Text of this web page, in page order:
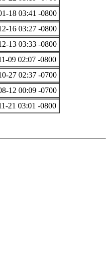
18 03:41 -0800
16 03:27 -0800
13 03:33 -0800
09 02:07 -0800
27 02:37 -0700
12 00:09 -0700
21 03:01 -0800